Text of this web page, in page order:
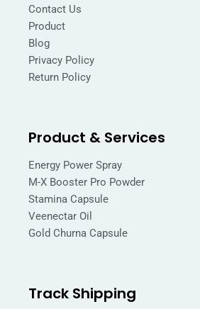
Contact Us
Product
Blog
Privacy Policy
Return Policy
Product & Services
Energy Power Spray
M-X Booster Pro Powder
Stamina Capsule
Veenectar Oil
Gold Churna Capsule
Track Shipping